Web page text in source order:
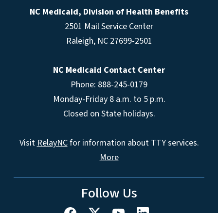
NC Medicaid, Division of Health Benefits
2501 Mail Service Center
Raleigh, NC 27699-2501
NC Medicaid Contact Center
Phone: 888-245-0179
Monday-Friday 8 a.m. to 5 p.m.
Closed on State holidays.
VisitRelayNCfor information about TTY services.
More
Follow Us